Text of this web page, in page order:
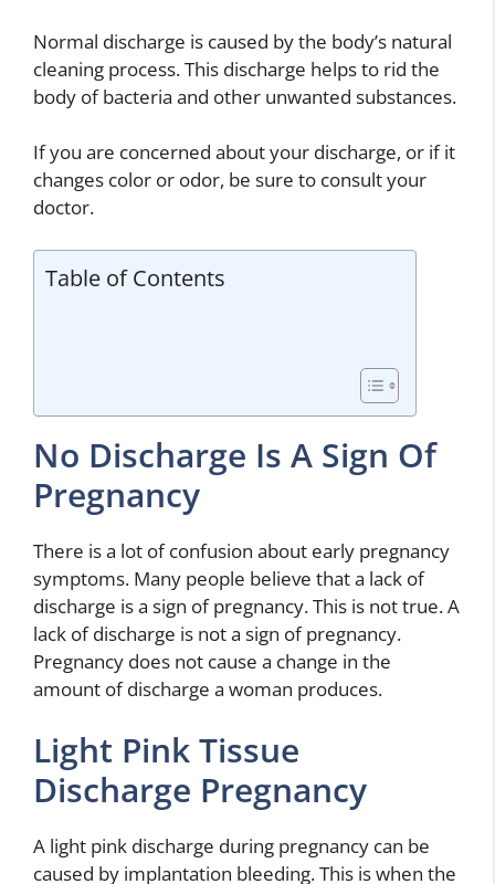
Normal discharge is caused by the body’s natural
cleaning process. This discharge helps to rid the
body of bacteria and other unwanted substances.
If you are concerned about your discharge, or if it
changes color or odor, be sure to consult your
doctor.
Table of Contents
No Discharge Is A Sign Of
Pregnancy
There is a lot of confusion about early pregnancy
symptoms. Many people believe that a lack of
discharge is a sign of pregnancy. This is not true. A
lack of discharge is not a sign of pregnancy.
Pregnancy does not cause a change in the
amount of discharge a woman produces.
Light Pink Tissue
Discharge Pregnancy
A light pink discharge during pregnancy can be
caused by implantation bleeding. This is when the